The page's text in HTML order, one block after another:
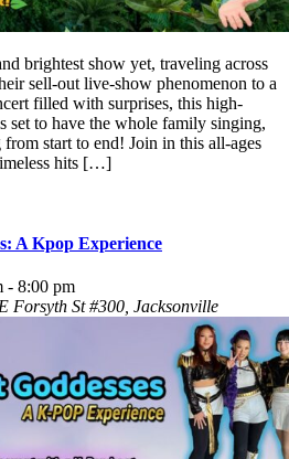
brightest show yet, traveling across
sell-out live-show phenomenon to a
filled with surprises, this high-
set to have the whole family singing,
start to end! Join in this all-ages
hits […]
A Kpop Experience
- 8:00 pm
Forsyth St #300, Jacksonville